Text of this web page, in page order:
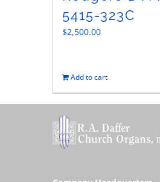
5415-323C
$2,500.00
Add to cart